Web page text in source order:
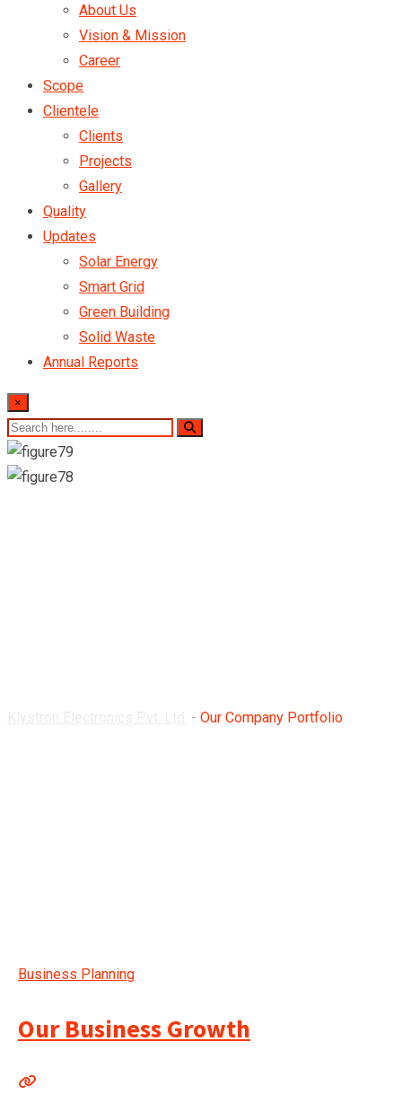
About Us
Vision & Mission
Career
Scope
Clientele
Clients
Projects
Gallery
Quality
Updates
Solar Energy
Smart Grid
Green Building
Solid Waste
Annual Reports
×
- Our Company Portfolio
Business Planning
Our Business Growth